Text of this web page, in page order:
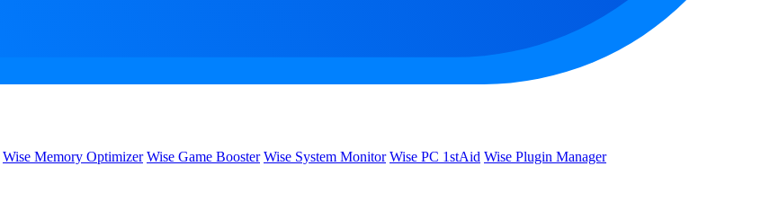
Wise Memory Optimizer Wise Game Booster Wise System Monitor Wise PC 1stAid Wise Plugin Manager